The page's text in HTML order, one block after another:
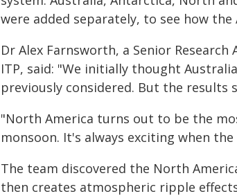
were added separately, to see how
Dr Alex Farnsworth, a Senior
ITP, said: "We initially thought
previously considered. But the results
"North America turns out to be the
monsoon. It's always exciting when
The team discovered the North
then creates atmospheric ripple